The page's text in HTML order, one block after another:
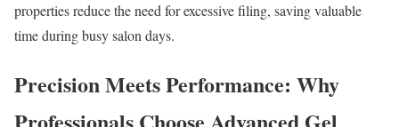
properties reduce the need for excessive filing, saving valuable
time during busy salon days.
Precision Meets Performance: Why